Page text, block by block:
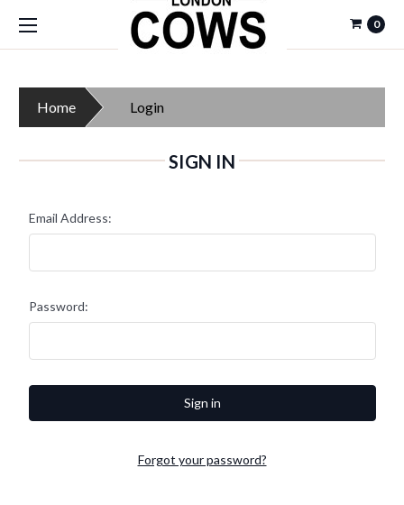
0
Home Login
SIGN IN
Email Address:
Password:
Forgot your password?